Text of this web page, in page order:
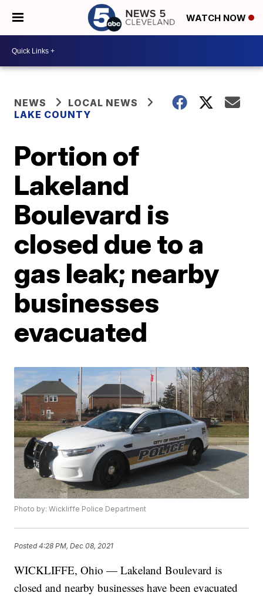
WATCH NOW
NEWS
LOCAL NEWS
LAKE COUNTY
Portion of
Lakeland
Boulevard is
closed due to a
gas leak; nearby
businesses
evacuated
Photo by: Wickliffe Police Department
Posted4:28 PM, Dec 08, 2021
WICKLIFFE, Ohio — Lakeland Boulevard is
closed and nearby businesses have been evacuated